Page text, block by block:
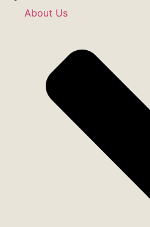
About Us